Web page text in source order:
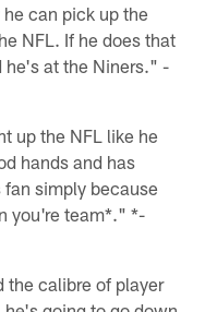
can pick up the
NFL. If he does that
he's at the Niners." -
up the NFL like he
hands and has
simply because
you're team*." *-
the calibre of player